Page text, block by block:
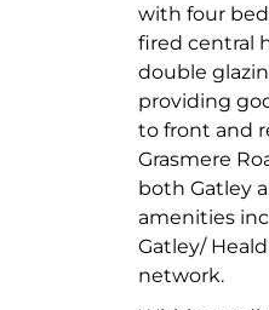
with four
fired central
double
providing
to front and
Grasmere
both Gatley
amenities
Gatley/
network.